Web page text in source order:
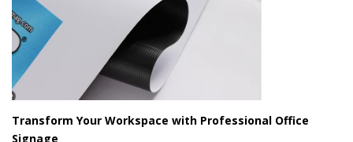
Transform Your Workspace with Professional Office
Signage